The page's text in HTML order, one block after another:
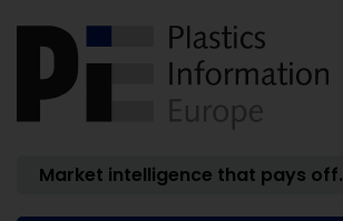
Market intelligence that pays off.